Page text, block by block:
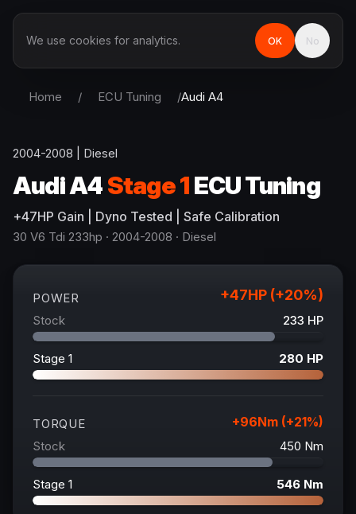
Home / ECU Tuning /Audi A4
2004-2008 Diesel
AudiA4Stage 1ECU Tuning
+47HP Gain | Dyno Tested | Safe Calibration
30 V6 Tdi 233hp · 2004-2008 · Diesel
POWER +47HP (+20%)
Stock 233 HP
Stage 1 280 HP
TORQUE +96Nm (+21%)
Stock 450 Nm
Stage 1 546 Nm
We use cookies for analytics. OK No